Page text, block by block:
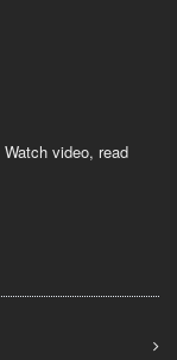
video, read